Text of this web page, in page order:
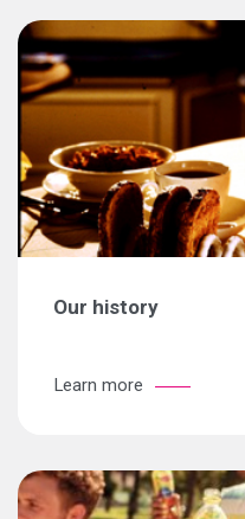
Our history
Learn more